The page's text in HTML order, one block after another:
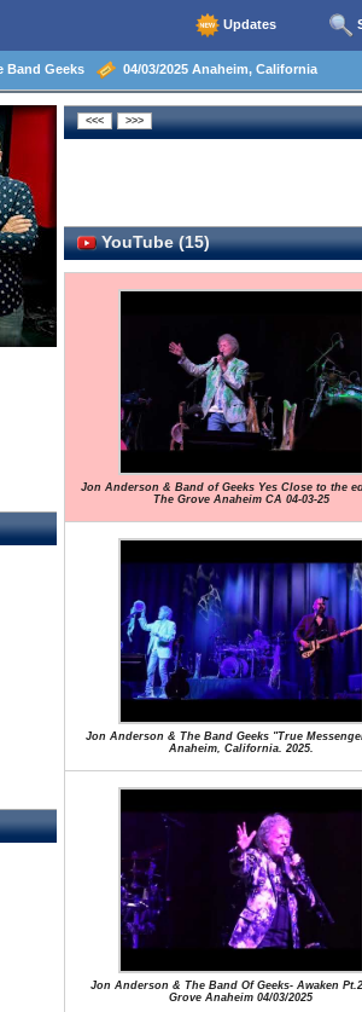
Updates
Band Geeks 04/03/2025 Anaheim, California
YouTube (15)
Jon Anderson & Band of Geeks Yes Close to the
The Grove Anaheim CA 04-03-25
Jon Anderson & The Band Geeks "True
Anaheim, California. 2025.
Jon Anderson & The Band Of Geeks- Awaken
Grove Anaheim 04/03/2025